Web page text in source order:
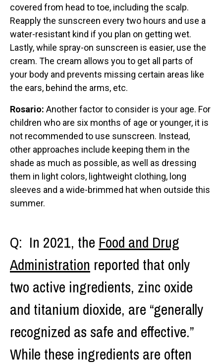
covered from head to toe, including the scalp.
Reapply the sunscreen every two hours and use a
water-resistant kind if you plan on getting wet.
Lastly, while spray-on sunscreen is easier, use the
cream. The cream allows you to get all parts of
your body and prevents missing certain areas like
the ears, behind the arms, etc.
Rosario: Another factor to consider is your age. For
children who are six months of age or younger, it is
not recommended to use sunscreen. Instead,
other approaches include keeping them in the
shade as much as possible, as well as dressing
them in light colors, lightweight clothing, long
sleeves and a wide-brimmed hat when outside this
summer.
Q: In 2021, the Food and Drug
Administration reported that only
two active ingredients, zinc oxide
and titanium dioxide, are “generally
recognized as safe and effective.”
While these ingredients are often